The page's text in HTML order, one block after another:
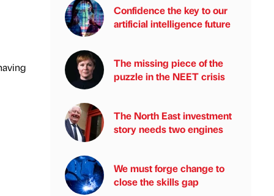
Confidence the key to our
artificial intelligence future
The missing piece of the
puzzle in the NEET crisis
The North East investment
story needs two engines
We must forge change to
close the skills gap